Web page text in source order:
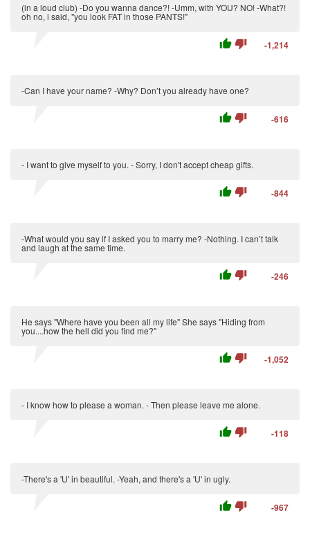
(in a loud club) -Do you wanna dance?! -Umm, with YOU? NO! -What?!
oh no, i said, "you look FAT in those PANTS!"
thumb_up thumb_down -1,214
-Can I have your name? -Why? Don’t you already have one?
thumb_up thumb_down -616
- I want to give myself to you. - Sorry, I don't accept cheap gifts.
thumb_up thumb_down -844
-What would you say if I asked you to marry me? -Nothing. I can’t talk
and laugh at the same time.
thumb_up thumb_down -246
He says "Where have you been all my life" She says "Hiding from
you....how the hell did you find me?"
thumb_up thumb_down -1,052
- I know how to please a woman. - Then please leave me alone.
thumb_up thumb_down -118
-There's a 'U' in beautiful. -Yeah, and there's a 'U' in ugly.
thumb_up thumb_down -967